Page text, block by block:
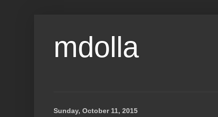
mdolla
Sunday, October 11, 2015